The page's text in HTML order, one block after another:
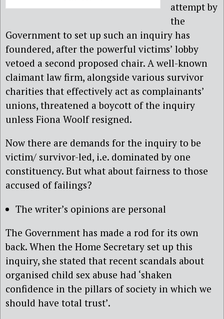
attempt by
the
Government to set up such an inquiry has
foundered, after the powerful victims’ lobby
vetoed a second proposed chair. A well-known
claimant law firm, alongside various survivor
charities that effectively act as complainants’
unions, threatened a boycott of the inquiry
unless Fiona Woolf resigned.
Now there are demands for the inquiry to be
victim/ survivor-led, i.e. dominated by one
constituency. But what about fairness to those
accused offailings?
The writer’s opinions are personal
The Government has made a rod for its own
back. When the Home Secretary set up this
inquiry, she stated that recent scandals about
organised child sex abuse had ‘shaken
confidence in the pillars of society in which we
should have total trust’.